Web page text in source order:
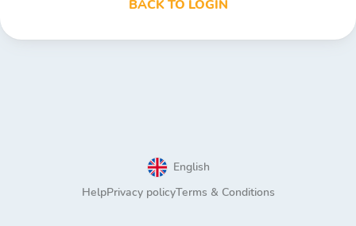
BACK TO LOGIN
English
HelpPrivacy policyTerms & Conditions